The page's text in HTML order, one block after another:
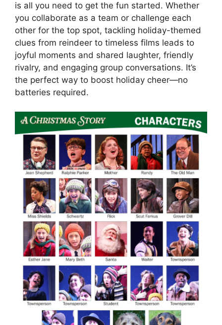
is all you need to get the fun started. Whether
you collaborate as a team or challenge each
other for the top spot, tackling holiday-themed
clues from reindeer to timeless films leads to
joyful moments and shared laughter, friendly
rivalry, and engaging group conversations. It’s
the perfect way to boost holiday cheer—no
batteries required.